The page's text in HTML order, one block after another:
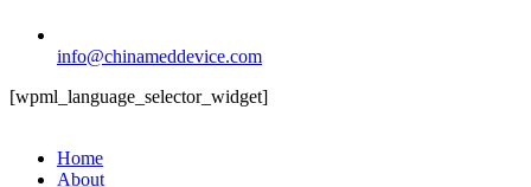
info@chinameddevice.com
[wpml_language_selector_widget]
Home
About